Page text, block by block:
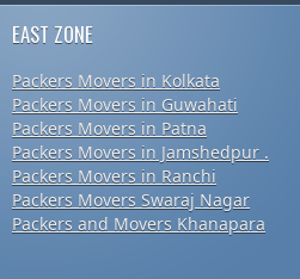
EAST ZONE
Packers Movers in Kolkata
Packers Movers in Guwahati
Packers Movers in Patna
Packers Movers in Jamshedpur .
Packers Movers in Ranchi
Packers Movers Swaraj Nagar
Packers and Movers Khanapara